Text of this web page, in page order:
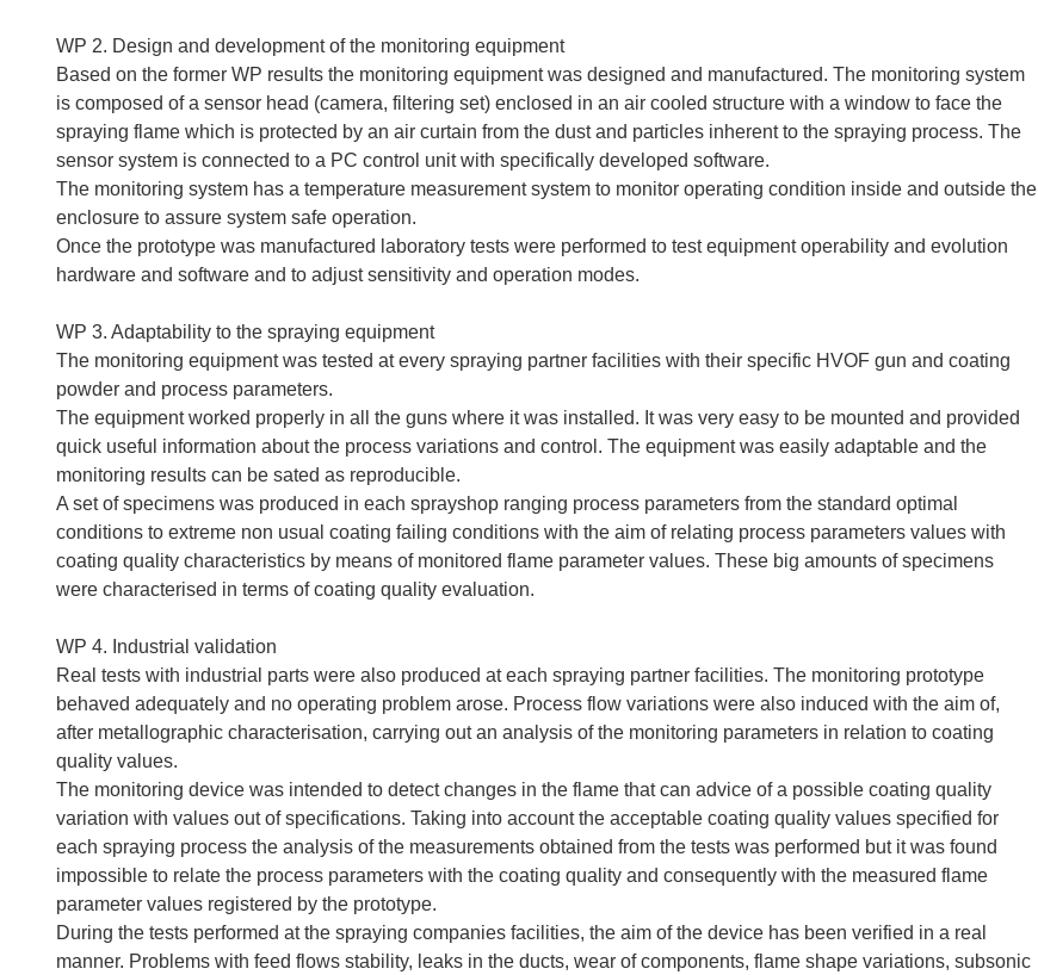
WP 2. Design and development of the monitoring equipment
Based on the former WP results the monitoring equipment was designed and manufactured. The monitoring system
is composed of a sensor head (camera, filtering set) enclosed in an air cooled structure with a window to face the
spraying flame which is protected by an air curtain from the dust and particles inherent to the spraying process. The
sensor system is connected to a PC control unit with specifically developed software.
The monitoring system has a temperature measurement system to monitor operating condition inside and outside the
enclosure to assure system safe operation.
Once the prototype was manufactured laboratory tests were performed to test equipment operability and evolution
hardware and software and to adjust sensitivity and operation modes.
WP 3. Adaptability to the spraying equipment
The monitoring equipment was tested at every spraying partner facilities with their specific HVOF gun and coating
powder and process parameters.
The equipment worked properly in all the guns where it was installed. It was very easy to be mounted and provided
quick useful information about the process variations and control. The equipment was easily adaptable and the
monitoring results can be sated as reproducible.
A set of specimens was produced in each sprayshop ranging process parameters from the standard optimal
conditions to extreme non usual coating failing conditions with the aim of relating process parameters values with
coating quality characteristics by means of monitored flame parameter values. These big amounts of specimens
were characterised in terms of coating quality evaluation.
WP 4. Industrial validation
Real tests with industrial parts were also produced at each spraying partner facilities. The monitoring prototype
behaved adequately and no operating problem arose. Process flow variations were also induced with the aim of,
after metallographic characterisation, carrying out an analysis of the monitoring parameters in relation to coating
quality values.
The monitoring device was intended to detect changes in the flame that can advice of a possible coating quality
variation with values out of specifications. Taking into account the acceptable coating quality values specified for
each spraying process the analysis of the measurements obtained from the tests was performed but it was found
impossible to relate the process parameters with the coating quality and consequently with the measured flame
parameter values registered by the prototype.
During the tests performed at the spraying companies facilities, the aim of the device has been verified in a real
manner. Problems with feed flows stability, leaks in the ducts, wear of components, flame shape variations, subsonic